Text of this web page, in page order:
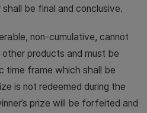
be final and conclusive.
non-cumulative, cannot
products and must be
time frame which shall be
is not redeemed during the
prize will be forfeited and